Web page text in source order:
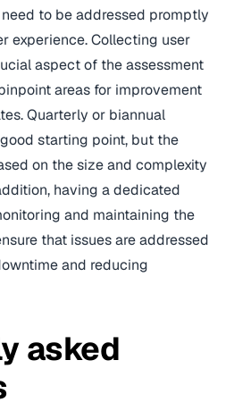
to be addressed promptly
experience. Collecting user
aspect of the assessment
areas for improvement
Quarterly or biannual
starting point, but the
on the size and complexity
having a dedicated
and maintaining the
that issues are addressed
and reducing
asked